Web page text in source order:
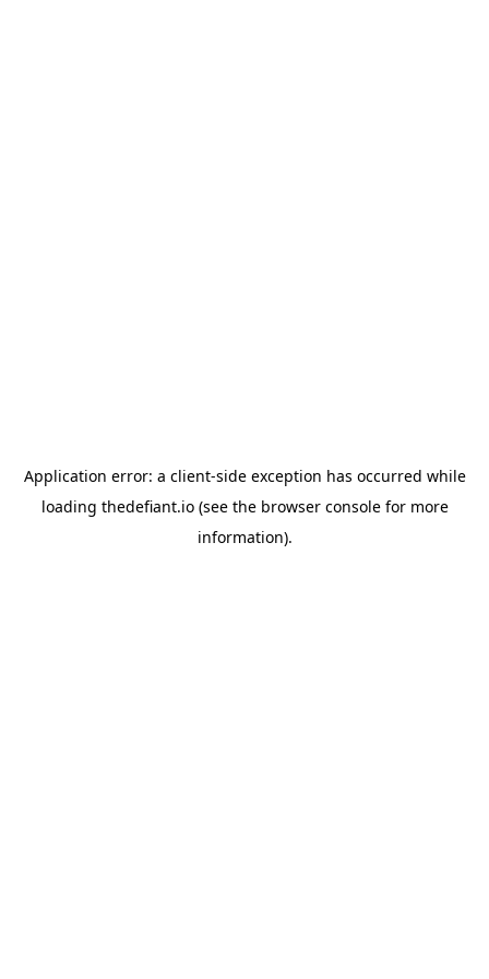
Application error: a client-side exception has occurred while
loading thedefiant.io(see the browser consolefor more
information).